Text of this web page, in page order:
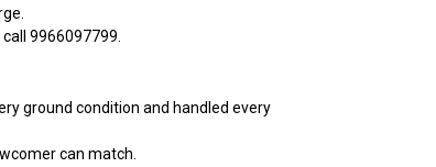
9966097799.
ground condition and handled every
can match.